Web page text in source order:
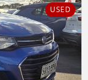
USED